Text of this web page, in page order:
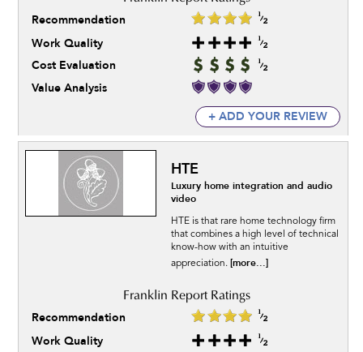
Recommendation
Work Quality
Cost Evaluation
Value Analysis
+ ADD YOUR REVIEW
HTE
Luxury home integration and audio
video
HTE is that rare home technology firm
that combines a high level of technical
know-how with an intuitive
appreciation. [more...]
Recommendation
Work Quality